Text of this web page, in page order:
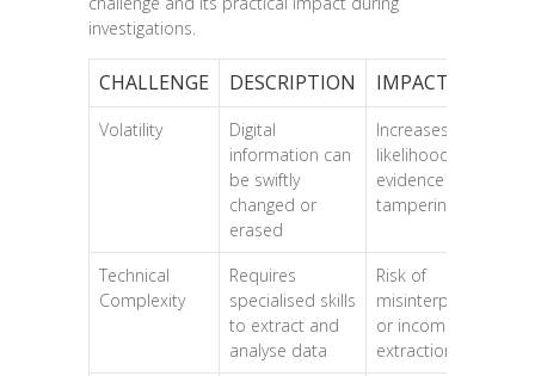
investigations.
CHALLENGE DESCRIPTION IMPACT
Volatility
Digital
information can
be swiftly
changed or
erased
Increases
likelihood of
evidence loss or
tampering
Technical
Complexity
Requires
specialised skills
to extract and
analyse data
Risk of
misinterpretation
or incomplete
extraction